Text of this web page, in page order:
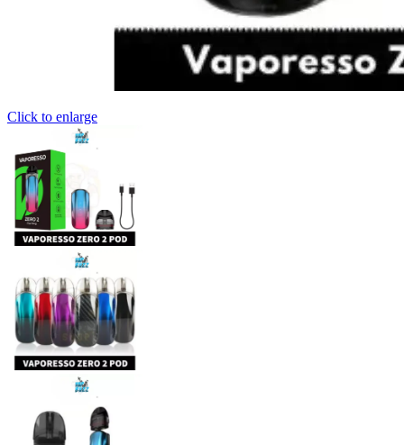
Click to enlarge